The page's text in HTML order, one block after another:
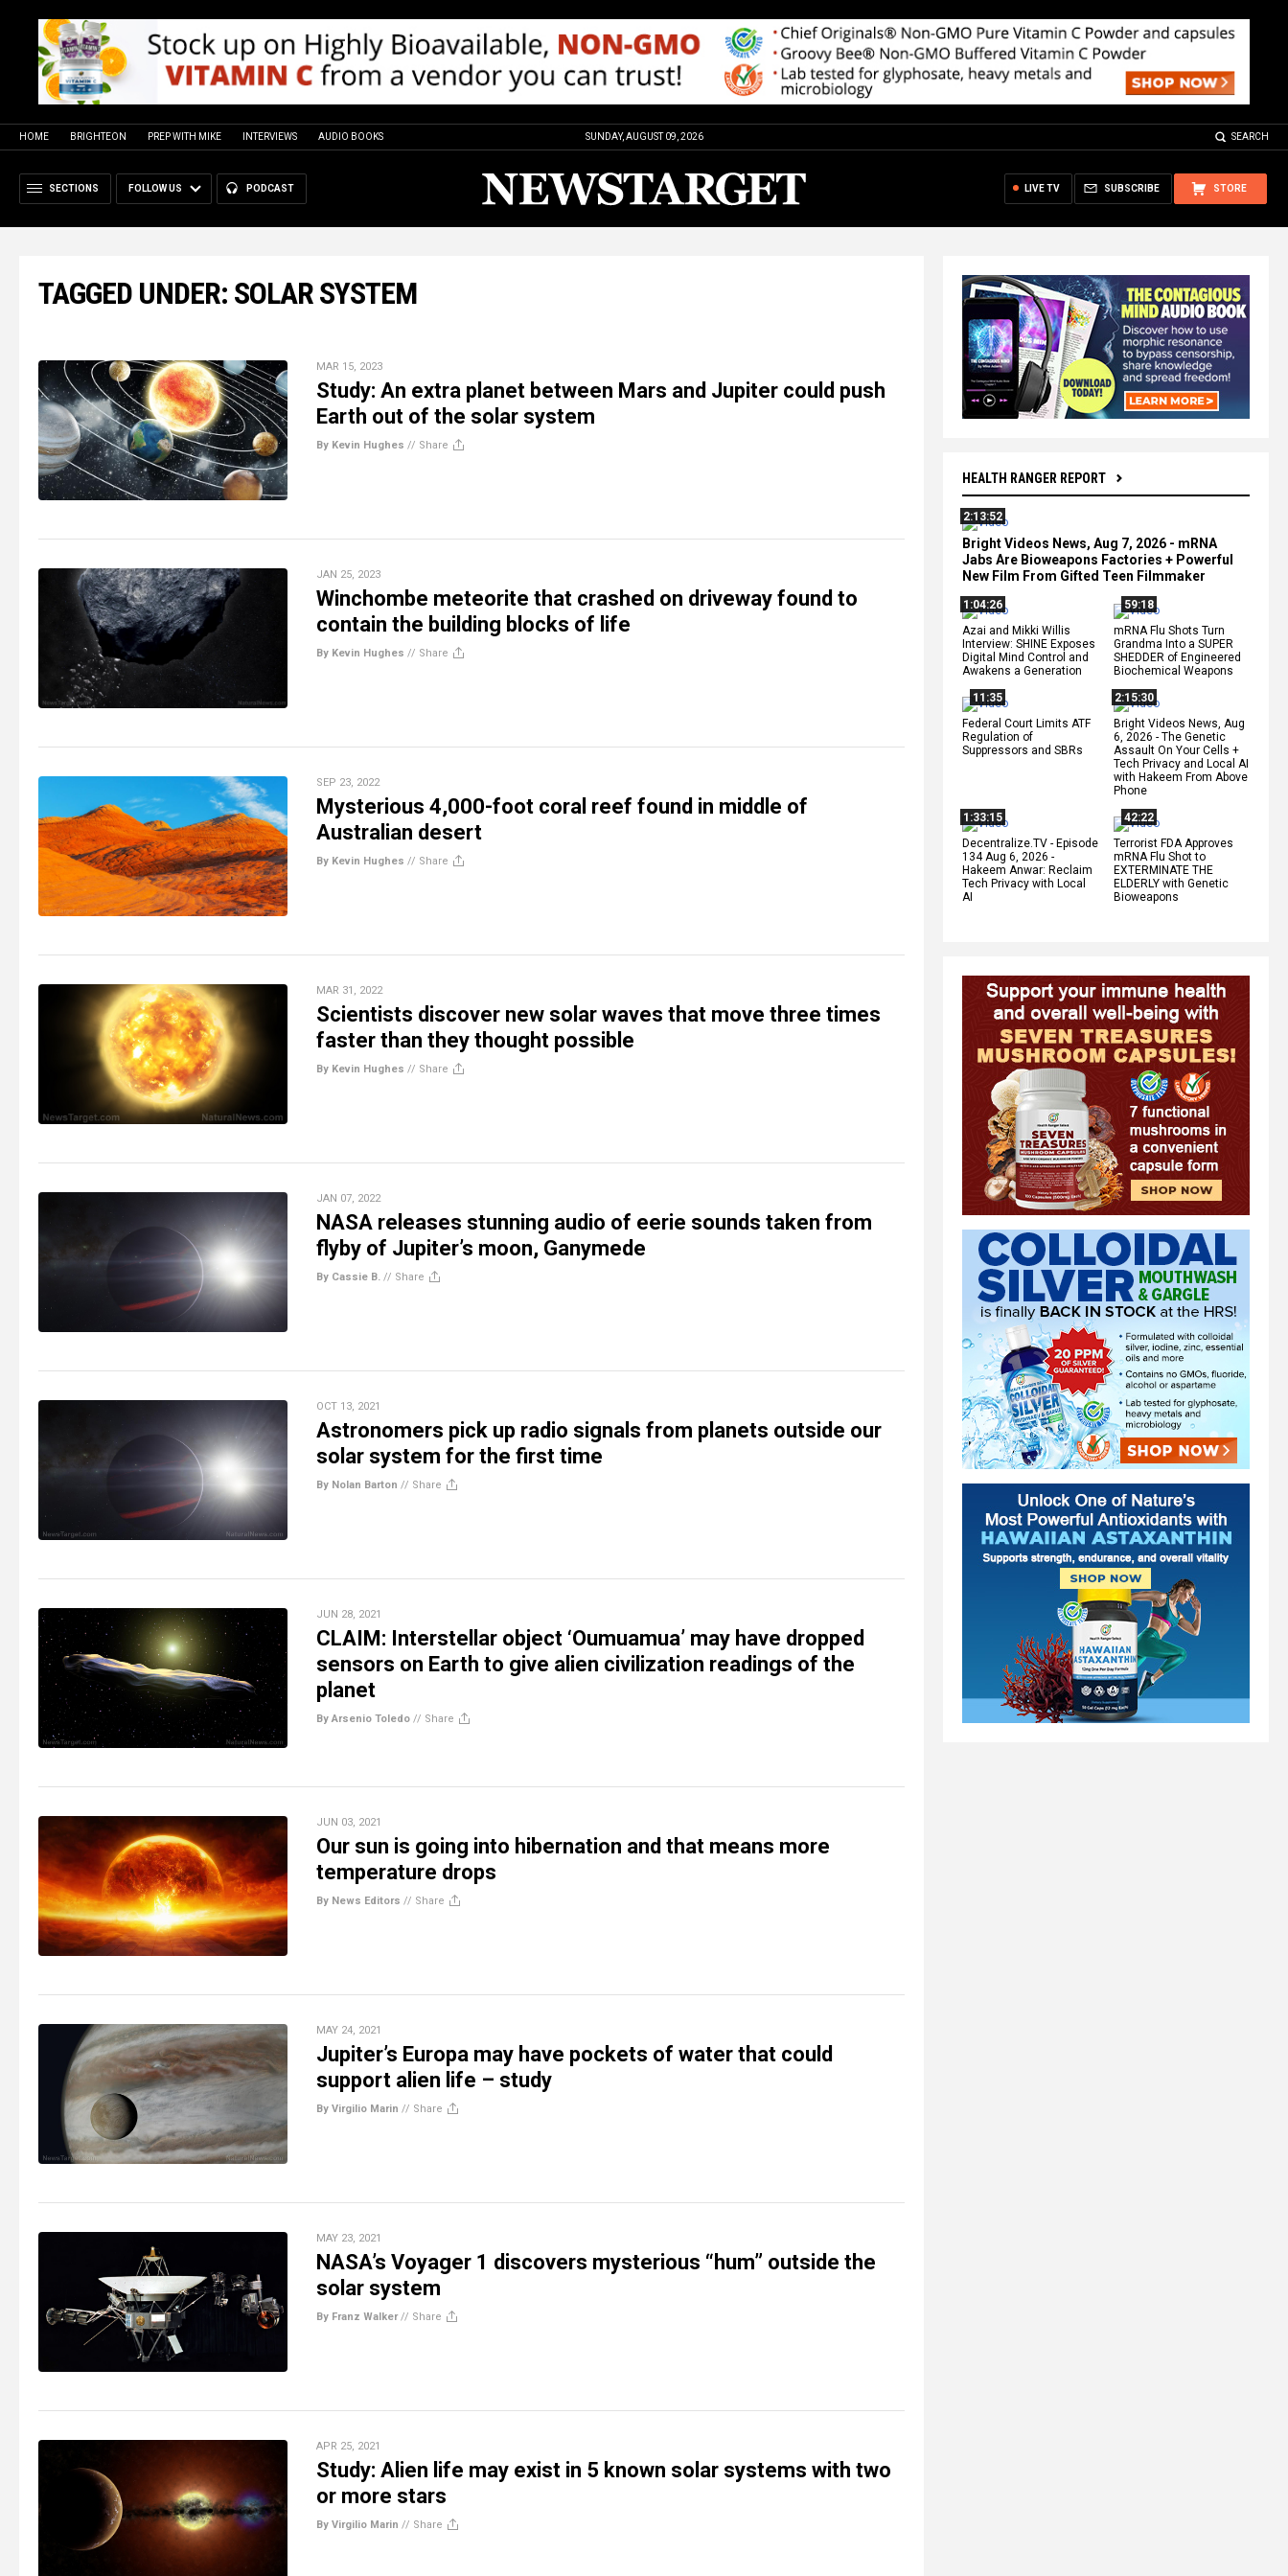
HOME BRIGHTEON PREP WITH MIKE INTERVIEWS AUDIO BOOKS SUNDAY, AUGUST 09, 2026 SEARCH
SECTIONS FOLLOW US PODCAST STORE
SUBSCRIBE
LIVE TV
HEALTH RANGER REPORT
2:13:52
Bright Videos News, Aug 7, 2026 - mRNA
Jabs Are Bioweapons Factories + Powerful
New Film From Gifted Teen Filmmaker
1:04:26
Azai and Mikki Willis
Interview: SHINE Exposes
Digital Mind Control and
Awakens a Generation
59:18
mRNA Flu Shots Turn
Grandma Into a SUPER
SHEDDER of Engineered
Biochemical Weapons
11:35
Federal Court Limits ATF
Regulation of
Suppressors and SBRs
2:15:30
Bright Videos News, Aug
6, 2026 - The Genetic
Assault On Your Cells +
Tech Privacy and Local AI
with Hakeem From Above
Phone
1:33:15
Decentralize.TV - Episode
134 Aug 6, 2026 -
Hakeem Anwar: Reclaim
Tech Privacy with Local
AI
42:22
Terrorist FDA Approves
mRNA Flu Shot to
EXTERMINATE THE
ELDERLY with Genetic
Bioweapons
TAGGED UNDER: SOLAR SYSTEM
MAR 15, 2023
Study: An extra planet between Mars and Jupiter could push
Earth out of the solar system
By Kevin Hughes // Share
JAN 25, 2023
Winchombe meteorite that crashed on driveway found to
contain the building blocks of life
By Kevin Hughes // Share
SEP 23, 2022
Mysterious 4,000-foot coral reef found in middle of
Australian desert
By Kevin Hughes // Share
MAR 31, 2022
Scientists discover new solar waves that move three times
faster than they thought possible
By Kevin Hughes // Share
JAN 07, 2022
NASA releases stunning audio of eerie sounds taken from
flyby of Jupiter’s moon, Ganymede
By Cassie B. // Share
OCT 13, 2021
Astronomers pick up radio signals from planets outside our
solar system for the first time
By Nolan Barton // Share
JUN 28, 2021
CLAIM: Interstellar object ‘Oumuamua’ may have dropped
sensors on Earth to give alien civilization readings of the
planet
By Arsenio Toledo // Share
JUN 03, 2021
Our sun is going into hibernation and that means more
temperature drops
By News Editors // Share
MAY 24, 2021
Jupiter’s Europa may have pockets of water that could
support alien life – study
By Virgilio Marin // Share
MAY 23, 2021
NASA’s Voyager 1 discovers mysterious “hum” outside the
solar system
By Franz Walker// Share
APR 25, 2021
Study: Alien life may exist in 5 known solar systems with two
or more stars
By Virgilio Marin // Share